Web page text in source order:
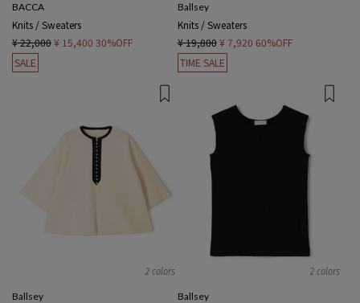
BACCA
Knits / Sweaters
¥ 22,000¥ 15,400 30%OFF
SALE
Ballsey
Knits / Sweaters
¥ 19,800 ¥ 7,920 60%OFF
TIME SALE
2 colors
Ballsey
2 colors
Ballsey